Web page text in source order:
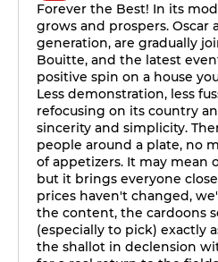
Forever the Best! In its
grows and prospers. Oscar
generation, are gradually
Bouitte, and the latest
positive spin on a house
Less demonstration, less
refocusing on its country
sincerity and simplicity.
people around a plate, no
of appetizers. It may mean
but it brings everyone
prices haven't changed,
the content, the cardoons
(especially to pick) exactly
the shallot in declension